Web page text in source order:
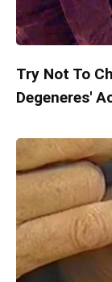
Try Not To
Degeneres'